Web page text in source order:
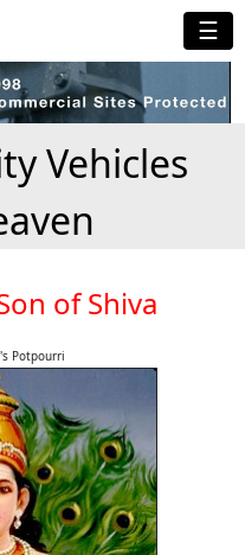
☰
Vehicles
of Shiva
Potpourri